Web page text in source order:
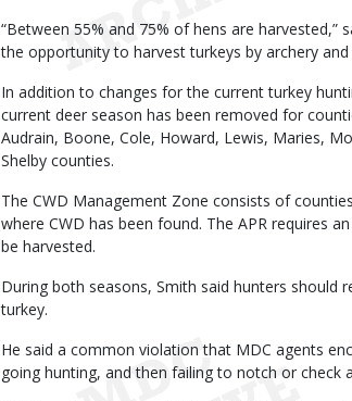
“Between 55% and 75% of hens are harvested,”
the opportunity to harvest turkeys by archery
In addition to changes for the current turkey
current deer season has been removed for
Audrain, Boone, Cole, Howard, Lewis, Maries,
Shelby counties.
The CWD Management Zone consists of
where CWD has been found. The APR requires
be harvested.
During both seasons, Smith said hunters should
turkey.
He said a common violation that MDC agents
going hunting, and then failing to notch or check